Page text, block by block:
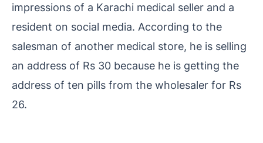
impressions of a Karachi medical seller and a
resident on social media. According to the
salesman of another medical store, he is selling
an address of Rs 30 because he is getting the
address of ten pills from the wholesaler for Rs
26.